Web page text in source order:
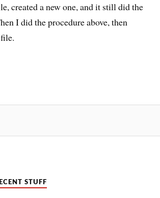
created a new one, and it still did the
I did the procedure above, then
STUFF